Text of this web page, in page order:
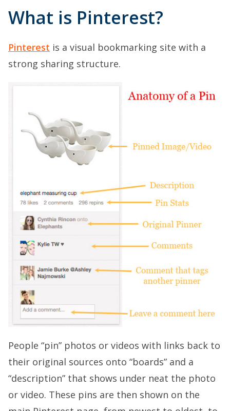
What is Pinterest?
Pinterest is a visual bookmarking site with a
strong sharing structure.
People “pin” photos or videos with links back to
their original sources onto “boards” and a
“description” that shows under neat the photo
or video. These pins are then shown on the